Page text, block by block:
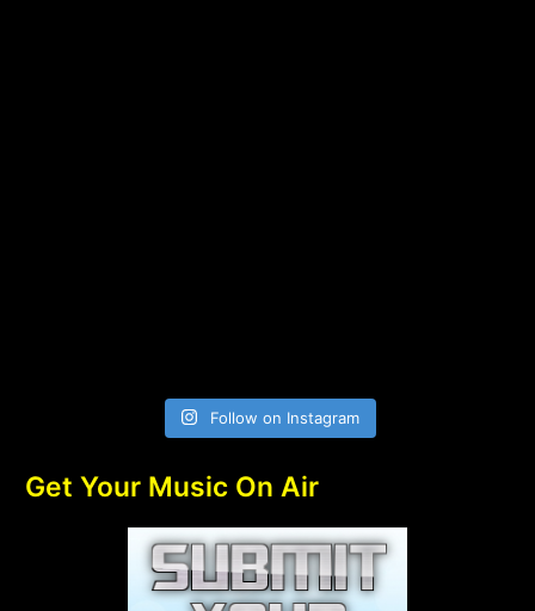
Follow on Instagram
Get Your Music On Air